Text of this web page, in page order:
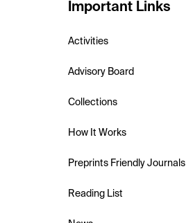
Important Links
Activities
Advisory Board
Collections
How It Works
Preprints Friendly Journals
Reading List